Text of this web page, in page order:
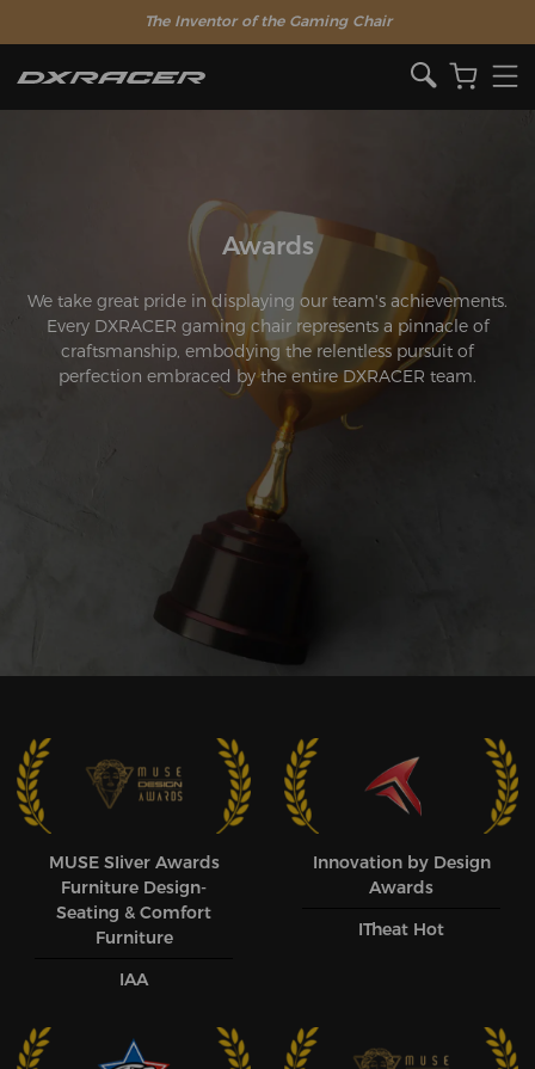
The Inventor of the Gaming Chair
Awards
We take great pride in displaying our team's achievements.
Every DXRACER gaming chair represents a pinnacle of
craftsmanship, embodying the relentless pursuit of
perfection embraced by the entire DXRACER team.
MUSE SIiver Awards
Furniture Design-
Seating & Comfort
Furniture
IAA
Innovation by Design
Awards
ITheat Hot